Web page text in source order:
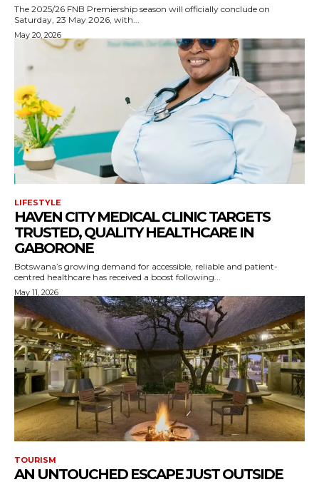
The 2025/26 FNB Premiership season will officially conclude on
Saturday, 23 May 2026, with...
May 20, 2026
LIFESTYLE
HAVEN CITY MEDICAL CLINIC TARGETS
TRUSTED, QUALITY HEALTHCARE IN
GABORONE
Botswana’s growing demand for accessible, reliable and patient-
centred healthcare has received a boost following...
May 11, 2026
TOURISM
AN UNTOUCHED ESCAPE JUST OUTSIDE